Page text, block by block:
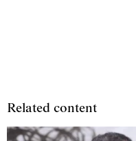
Related content